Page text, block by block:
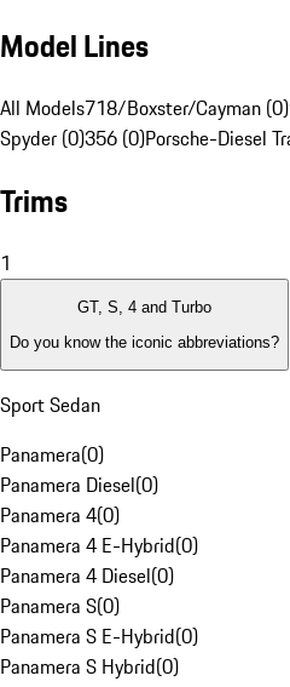
Model Lines
All Models718/Boxster/Cayman (0)
Spyder (0)356 (0)Porsche-Diesel
Trims
1
GT, S, 4 and Turbo
Do you know the iconic abbreviations?
Sport Sedan
Panamera(0)
Panamera Diesel(0)
Panamera 4(0)
Panamera 4 E-Hybrid(0)
Panamera 4 Diesel(0)
Panamera S(0)
Panamera S E-Hybrid(0)
Panamera S Hybrid(0)